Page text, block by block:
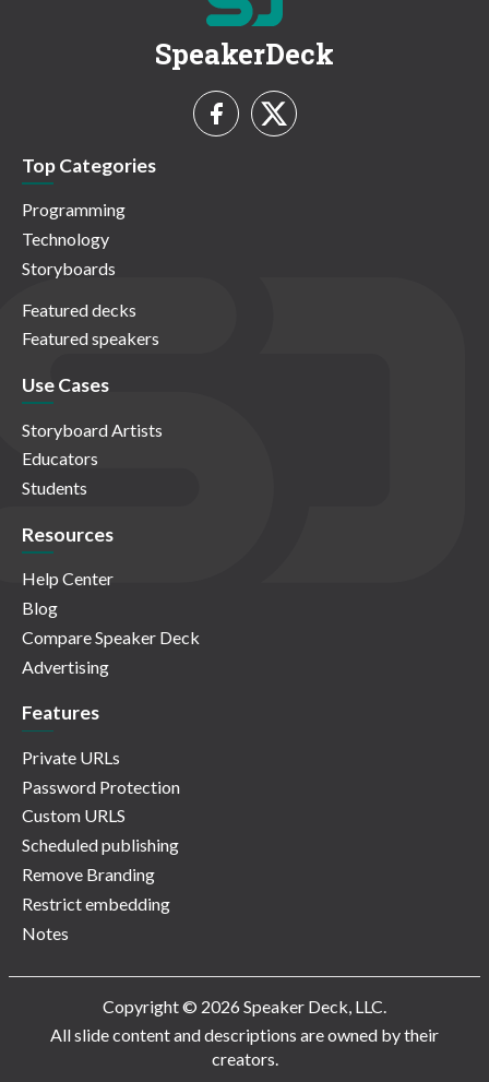
SpeakerDeck
Top Categories
Programming
Technology
Storyboards
Featured decks
Featured speakers
Use Cases
Storyboard Artists
Educators
Students
Resources
Help Center
Blog
Compare Speaker Deck
Advertising
Features
Private URLs
Password Protection
Custom URLS
Scheduled publishing
Remove Branding
Restrict embedding
Notes
Copyright © 2026 Speaker Deck, LLC.
All slide content and descriptions are owned by their
creators.